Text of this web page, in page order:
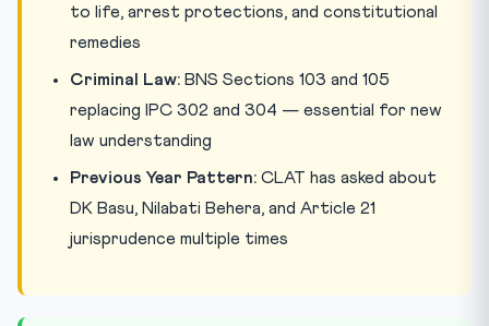
to life, arrest protections, and constitutional
remedies
Criminal Law: BNS Sections 103 and 105
replacing IPC 302 and 304 — essential for new
law understanding
Previous Year Pattern: CLAT has asked about
DK Basu, Nilabati Behera, and Article 21
jurisprudence multiple times